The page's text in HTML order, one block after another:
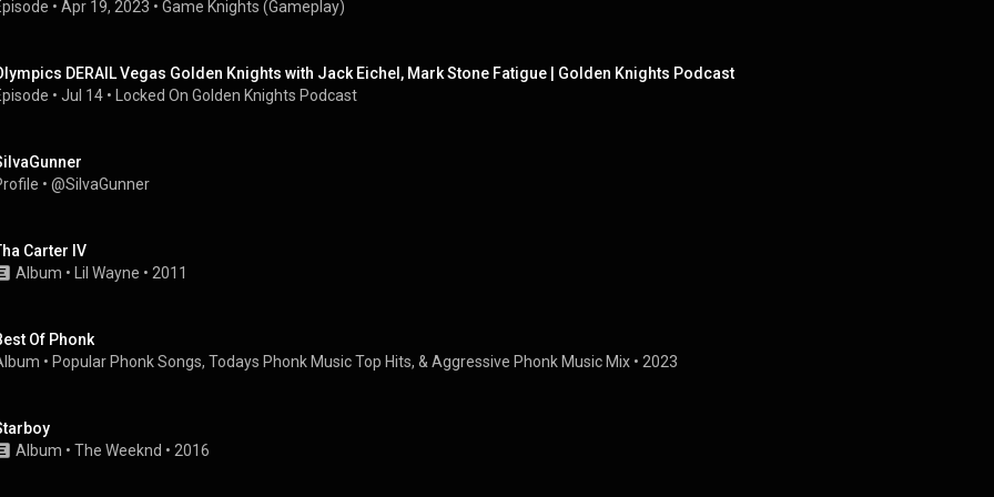
• Apr 19, 2023 • Game Knights (Gameplay)
DERAIL Vegas Golden Knights with Jack Eichel, Mark Stone Fatigue | Golden Knights Podcast
• Jul 14 • Locked On Golden Knights Podcast
• @SiIvaGunner
Carter IV
Album • Lil Wayne • 2011
Of Phonk
• Popular Phonk Songs, Todays Phonk Music Top Hits, & Aggressive Phonk Music Mix • 2023
Album • The Weeknd • 2016